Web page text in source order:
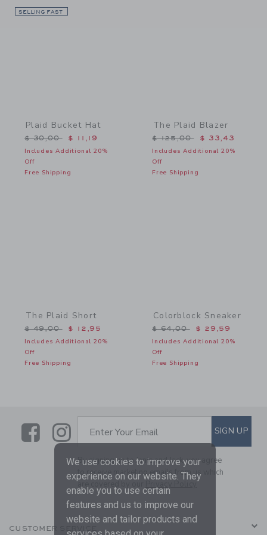
SELLING FAST
Plaid Bucket Hat
Price reduced from $ 30,00 to
$ 30,00 $ 11,19
Includes Additional 20%
Off
Free Shipping
The Plaid Blazer
Price reduced from $
$ 125,00 $ 33,43
Includes Additional 20%
Off
Free Shipping
The Plaid Short
Price reduced from $ 49,00 to
$ 49,00 $ 12,95
Includes Additional 20%
Off
Free Shipping
Colorblock Sneaker
Price reduced from $
$ 64,00 $ 29,59
Includes Additional 20%
Off
Free Shipping
LinkLink
SUBSCRIBE TO EMAIL
Enter Your Email SIGN UP
By signing up to Janie and Jack, you agree
to receive marketing emails from us which
are covered by our
Privacy Policy
CUSTOMER SERVICE
We use cookies to improve your
experience on our website. They
enable you to use certain
features and us to improve our
website and tailor products and